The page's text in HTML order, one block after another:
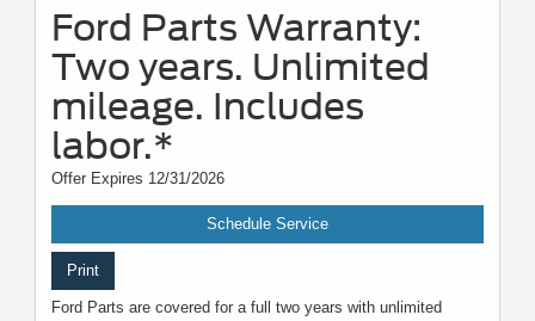
Ford Parts Warranty:
Two years. Unlimited
mileage. Includes
labor.*
Offer Expires 12/31/2026
Schedule Service
Print
Ford Parts are covered for a full two years with unlimited